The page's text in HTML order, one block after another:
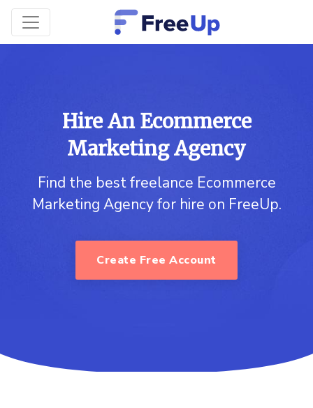
Hire An Ecommerce
Marketing Agency
Find the best freelance Ecommerce
Marketing Agency for hire on FreeUp.
Create Free Account